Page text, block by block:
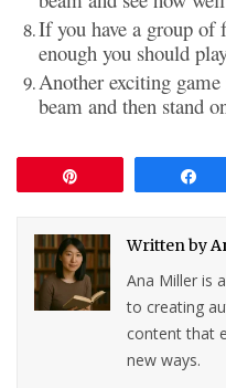
If you have a group of
enough you should
Another exciting
beam and then stand
Written by
Ana Miller is
to creating
content that
new ways.